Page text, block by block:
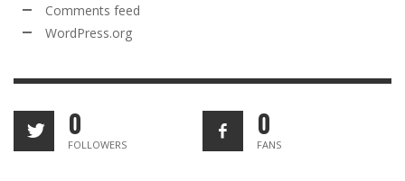
Comments feed
WordPress.org
0
FOLLOWERS
0
FANS